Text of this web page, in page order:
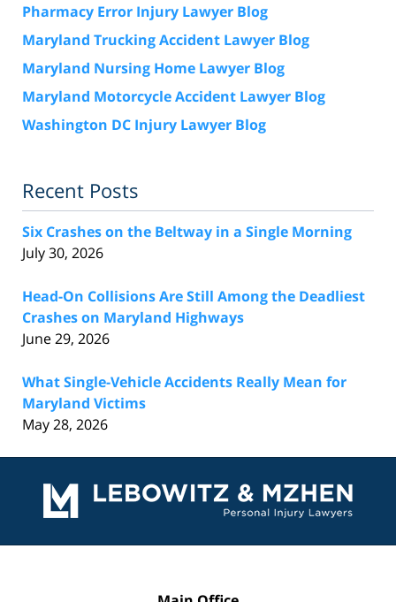
Pharmacy Error Injury Lawyer Blog
Maryland Trucking Accident Lawyer Blog
Maryland Nursing Home Lawyer Blog
Maryland Motorcycle Accident Lawyer Blog
Washington DC Injury Lawyer Blog
Recent Posts
Six Crashes on the Beltway in a Single Morning
July 30, 2026
Head-On Collisions Are Still Among the Deadliest
Crashes on Maryland Highways
June 29, 2026
What Single-Vehicle Accidents Really Mean for
Maryland Victims
May 28, 2026
Information